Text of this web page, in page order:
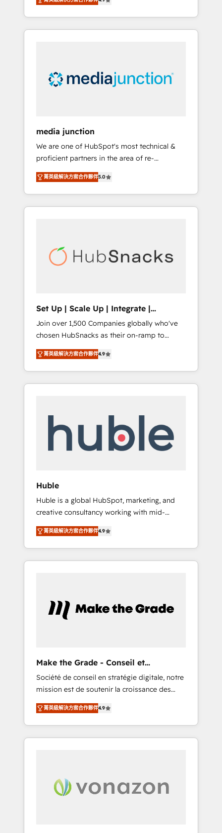
revenue growth for companies across
industries through tailored marketing, sales,
and customer success strategies, utilizing
insights. Operating in five countries—Brazil,
UAE (Abu Dhabi/Dubai/Sharjah), Mexico,
integrates analysis, training, planning, and
qualification. Leveraging technology, data
analytics, CRM optimization, and inbound
marketing tactics, we focus on
understanding, nurturing, and converting
leads. Partner with us to unlock your
business's full potential and achieve
media junction
We are one of HubSpot's most technical &
proficient partners in the area of re-
platforming, website design & development.
We specialize in multi-hub implementations
for mid-market & enterprise companies. We
are woman-owned, powered by coffee, and
Impact Award 🏆2022 Platform Migration
Excellence Impact Award 🏆2020 Elite
Website Design HubSpot Impact Award 🏆
2017 Website Design HubSpot Impact Award
🏆2016 Growth-Driven Design Agency of the
Year 🏆2016 Sales Enablement HubSpot
Impact Award 🏆2015 Growth-Driven Design
Agency of the Year 🏆2015 Became the 5th
Agency to reach Diamond 🏆2014 HubSpot
Became a HubSpot Partner 📆Founded in
菁英級解決方案合作夥伴5.0
Set Up | Scale Up | Integrate |
HubSnacks FlexPlan
Join over 1,500 Companies globally who've
chosen HubSnacks as their on-ramp to
HubSpot since 2014 Simple pay-as-you-go
plans that accelerate value... 1️⃣ Set Up |
Onboarding New or Check-fixing existing
HubSpot portals 2️⃣ Scale Up | 100% HubSpot
API Integration project... ⬅️ Click "Contact
Business" ⬅️ to access 150+ Kickstart
Paypal 💰 Sage or Netsuite 🤖 Google or
Microsoft ✍️ DocuSign or PandaDoc 🌐
Avalara or Quaderno HubSnacks holds the
rare Advanced "Custom Integrations"
Accreditation, securely sync data across... 🔄
any apps, in any direction. Stuck on your old
CRM..? Migrate | seamlessly off your old CRM
菁英級解決方案合作夥伴4.9
Huble
Huble is a global HubSpot, marketing, and
creative consultancy working with mid-
market and enterprise businesses. We go
beyond implementation, shaping the
strategy, processes, and teams that turn
HubSpot into a genuine growth engine.
in the ecosystem, Huble has built a track
record that speaks for itself. One company,
Singapore, and South Africa. Certified
compliant with ISO/IEC 27001:2022 and ISO
9001:2015 across all seven international
offices and 175+ employees.
菁英級解決方案合作夥伴4.9
Make the Grade - Conseil et
intégrateur HubSpot
Société de conseil en stratégie digitale, notre
mission est de soutenir la croissance des
entreprises B2B à travers l’acquisition de
nouveaux clients, l'intégration CRM et le
développement des revenus auprès de vos
comptes existants. En France et à
digitale et des startups florissantes. Nos 3
grandes expertises sont : ➤ L’intégration de
菁英級解決方案合作夥伴4.9